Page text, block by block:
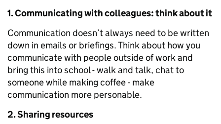
1. Communicating with colleagues: think about it
Communication doesn’t always need to be written
down in emails or briefings. Think about how you
communicate with people outside of work and
bring this into school - walk and talk, chat to
someone while making coffee - make
communication more personable.
2. Sharing resources